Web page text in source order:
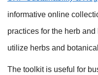
informative online
practices for the herb
utilize herbs and
The toolkit is useful for